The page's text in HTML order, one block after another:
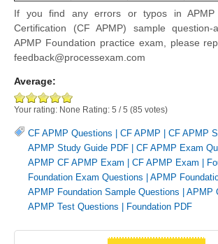
If you find any errors or typos in APMP
Certification (CF APMP) sample question-
APMP Foundation practice exam, please
feedback@processexam.com
Average:
Your rating: None Rating: 5 /5 (85 votes)
CF APMP Questions CF APMP CF APMP
APMP Study Guide PDF
CF APMP Exam
APMP CF APMP Exam
CF APMP Exam
Foundation Exam Questions
APMP
APMP Foundation Sample Questions
APMP
APMP Test Questions
Foundation PDF